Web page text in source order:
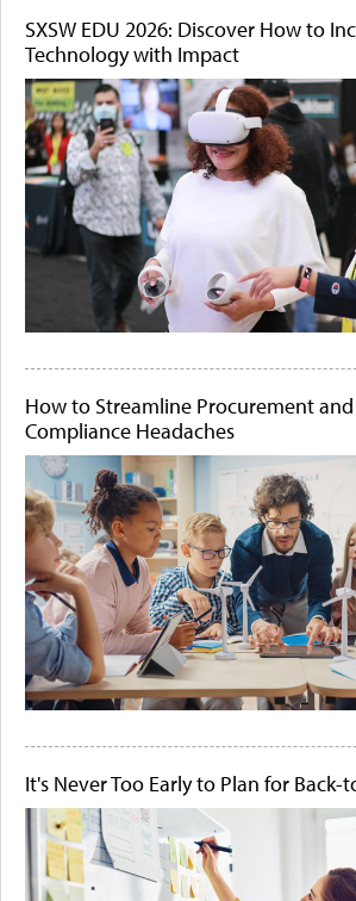
SXSW EDU 2026: Discover How to
Technology with Impact
How to Streamline Procurement
Compliance Headaches
It's Never Too Early to Plan for Back-